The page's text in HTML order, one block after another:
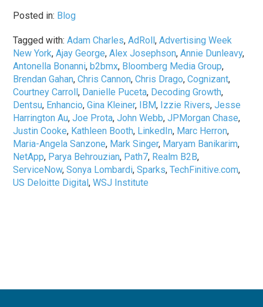
Posted in: Blog
Tagged with:Adam Charles,AdRoll,Advertising Week
New York,Ajay George,Alex Josephson,Annie Dunleavy,
Antonella Bonanni, b2bmx, Bloomberg Media Group,
Brendan Gahan,Chris Cannon,Chris Drago,Cognizant,
Courtney Carroll, Danielle Puceta, Decoding Growth,
Dentsu, Enhancio,Gina Kleiner, IBM, Izzie Rivers,Jesse
Harrington Au,Joe Prota,John Webb,JPMorgan Chase,
Justin Cooke, Kathleen Booth, LinkedIn, Marc Herron,
Maria-Angela Sanzone, Mark Singer, Maryam Banikarim,
NetApp, Parya Behrouzian, Path7, Realm B2B,
ServiceNow,Sonya Lombardi,Sparks,TechFinitive.com,
US Deloitte Digital,WSJ Institute